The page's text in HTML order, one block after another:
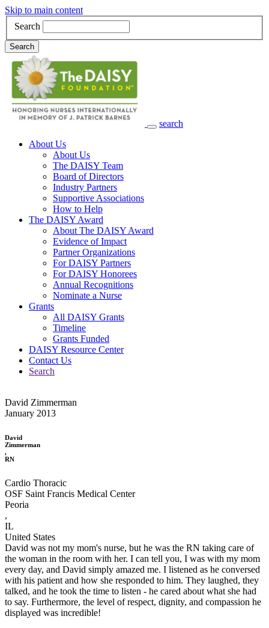
Skip to main content
Search
Search
search
Main Navigation
About Us
About Us
The DAISY Team
Board of Directors
Industry Partners
Supportive Associations
How to Help
The DAISY Award
About The DAISY Award
Evidence of Impact
Partner Organizations
For DAISY Partners
For DAISY Honorees
Annual Recognitions
Nominate a Nurse
Grants
All DAISY Grants
Timeline
Grants Funded
DAISY Resource Center
Contact Us
Search
David Zimmerman
January 2013
David
Zimmerman
,
RN
Cardio Thoracic
OSF Saint Francis Medical Center
Peoria
,
IL
United States
David was not my mom's nurse, but he was the RN taking care of
the woman in the room with her. I can tell you, I was with my mom
every day, and David simply amazed me. I listened as he conversed
with his patient and how she responded to him. They laughed, they
talked, and he took the time to listen - he cared about what she had
to say. Furthermore, the level of respect, dignity, and compassion he
displayed was incredible!